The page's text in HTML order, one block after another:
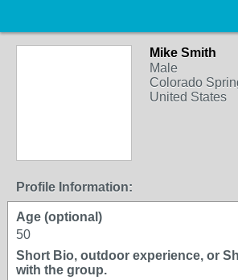
Mike Smith
Male
Colorado
United States
Profile Information:
Age (optional)
50
Short Bio, outdoor experience, or
with the group.